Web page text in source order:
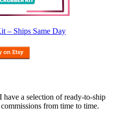
– Ships Same Day
a selection of ready-to-ship
from time to time.